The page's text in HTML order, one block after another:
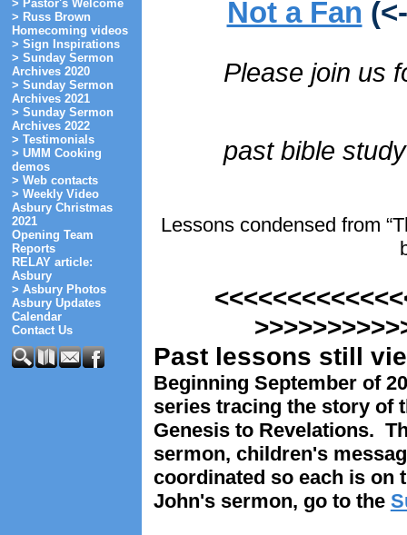
> Pastor's Welcome
> Russ Brown
Homecoming videos
> Sign Inspirations
> Sunday Sermon
Archives 2020
> Sunday Sermon
Archives 2021
> Sunday Sermon
Archives 2022
> Testimonials
> UMM Cooking
demos
> Web contacts
> Weekly Video
Asbury Christmas
2021
Opening Team
Reports
RELAY article:
Asbury
> Asbury Photos
Asbury Updates
Calendar
Contact Us
Not a Fan
Please join us
past bible
Lessons condensed from
Past lessons still
Beginning September of
series tracing the story of
Genesis to Revelations.
sermon, children's
coordinated so each is on
John's sermon, go to the